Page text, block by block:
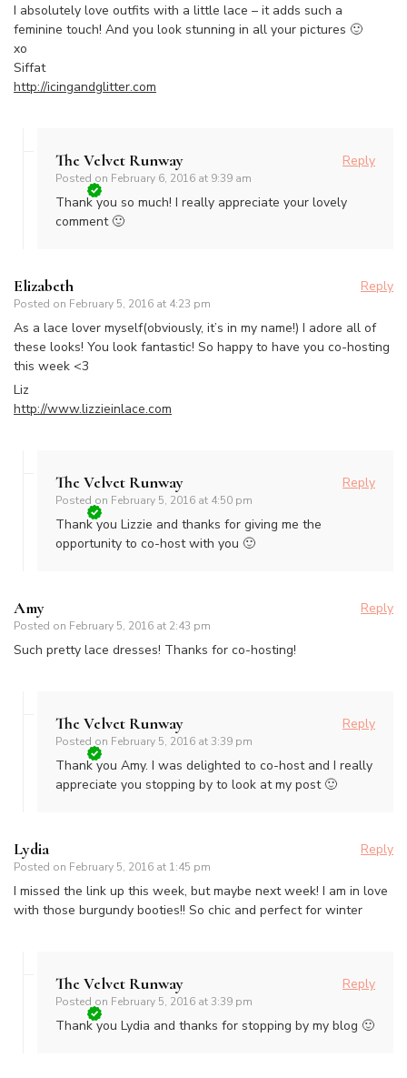
I absolutely love outfits with a little lace – it adds such a
feminine touch! And you look stunning in all your pictures 🙂
xo
Siffat
http://icingandglitter.com
The Velvet Runway
Posted on February 6, 2016 at 9:39 am
Reply
Thank you so much! I really appreciate your lovely
comment 🙂
Elizabeth
Posted on February 5, 2016 at 4:23 pm
Reply
As a lace lover myself(obviously, it’s in my name!) I adore all of
these looks! You look fantastic! So happy to have you co-hosting
this week <3
Liz
http://www.lizzieinlace.com
The Velvet Runway
Posted on February 5, 2016 at 4:50 pm
Reply
Thank you Lizzie and thanks for giving me the
opportunity to co-host with you 🙂
Amy
Posted on February 5, 2016 at 2:43 pm
Reply
Such pretty lace dresses! Thanks for co-hosting!
The Velvet Runway
Posted on February 5, 2016 at 3:39 pm
Reply
Thank you Amy. I was delighted to co-host and I really
appreciate you stopping by to look at my post 🙂
Lydia
Posted on February 5, 2016 at 1:45 pm
Reply
I missed the link up this week, but maybe next week! I am in love
with those burgundy booties!! So chic and perfect for winter
The Velvet Runway
Posted on February 5, 2016 at 3:39 pm
Reply
Thank you Lydia and thanks for stopping by my blog 🙂